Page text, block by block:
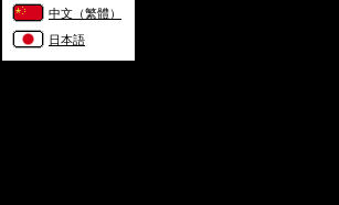
中文（繁體）
日本語